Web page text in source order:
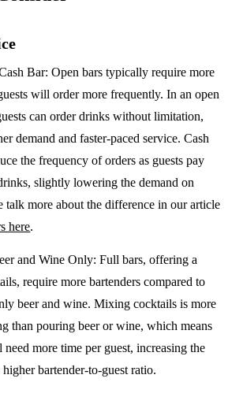
Bar: Open bars typically require more
will order more frequently. In an open
can order drinks without limitation,
demand and faster-paced service. Cash
the frequency of orders as guests pay
slightly lowering the demand on
talk more about the difference in our article
here.
and Wine Only: Full bars, offering a
require more bartenders compared to
beer and wine. Mixing cocktails is more
than pouring beer or wine, which means
need more time per guest, increasing the
bartender-to-guest ratio.